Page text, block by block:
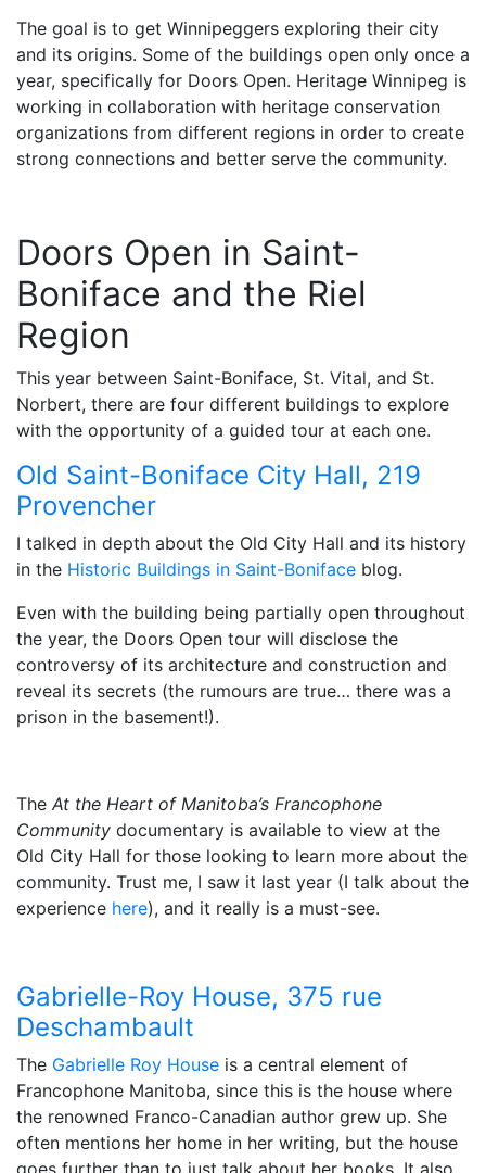
The goal is to get Winnipeggers exploring their city
and its origins. Some of the buildings open only once a
year, specifically for Doors Open. Heritage Winnipeg is
working in collaboration with heritage conservation
organizations from different regions in order to create
strong connections and better serve the community.
Doors Open in Saint-
Boniface and the Riel
Region
This year between Saint-Boniface, St. Vital, and St.
Norbert, there are four different buildings to explore
with the opportunity of a guided tour at each one.
Old Saint-Boniface City Hall, 219
Provencher
I talked in depth about the Old City Hall and its history
in the Historic Buildings in Saint-Boniface blog.
Even with the building being partially open throughout
the year, the Doors Open tour will disclose the
controversy of its architecture and construction and
reveal its secrets (the rumours are true… there was a
prison in the basement!).
The At the Heart of Manitoba’s Francophone
Community documentary is available to view at the
Old City Hall for those looking to learn more about the
community. Trust me, I saw it last year (I talk about the
experience here), and it really is a must-see.
Gabrielle-Roy House, 375 rue
Deschambault
The Gabrielle Roy House is a central element of
Francophone Manitoba, since this is the house where
the renowned Franco-Canadian author grew up. She
often mentions her home in her writing, but the house
goes further than to just talk about her books. It also